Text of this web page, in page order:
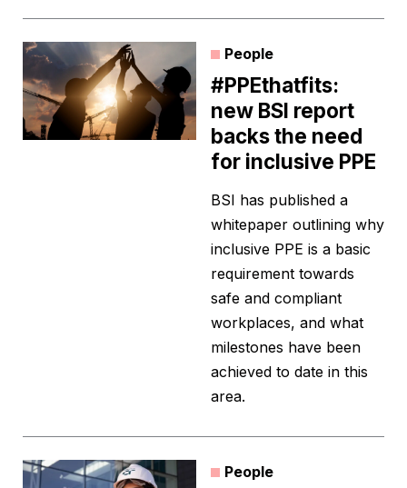
People
#PPEthatfits:
new BSI report
backs the need
for inclusive PPE
BSI has published a
whitepaper outlining why
inclusive PPE is a basic
requirement towards
safe and compliant
workplaces, and what
milestones have been
achieved to date in this
area.
People